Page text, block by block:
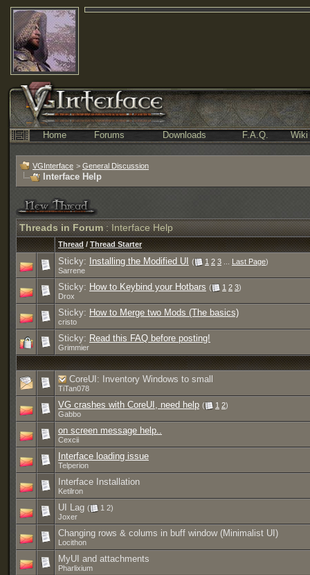
Home Forums Downloads F.A.Q. Wiki
VGInterface > General Discussion
Interface Help
Threads in Forum : Interface Help
Thread / Thread Starter
Sticky: Installing the Modified UI ( 1 2 3 Last Page)
Sarrene
Sticky: How to Keybind your Hotbars ( 1 2 3)
Drox
Sticky: How to Merge two Mods (The basics)
cristo
Sticky: Read this FAQ before posting!
Grimmier
CoreUI: Inventory Windows to small
TiTan078
VG crashes with CoreUI, need help ( 1 2)
Gabbo
on screen message help..
Cexcii
Interface loading issue
Telperion
Interface Installation
Ketilron
UI Lag (
1 2)
Joxer
Changing rows & colums in buff window (Minimalist UI)
Locithon
MyUI and attachments
Pharlixium